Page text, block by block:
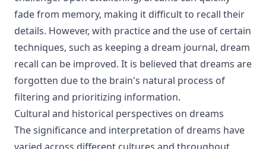
fade from memory, making it difficult to recall their
details. However, with practice and the use of certain
techniques, such as keeping a dream journal, dream
recall can be improved. It is believed that dreams are
forgotten due to the brain's natural process of
filtering and prioritizing information.
Cultural and historical perspectives on dreams
The significance and interpretation of dreams have